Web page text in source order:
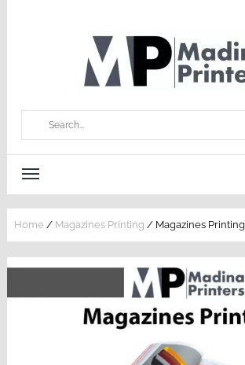
Home / Magazines Printing / Magazines Printing